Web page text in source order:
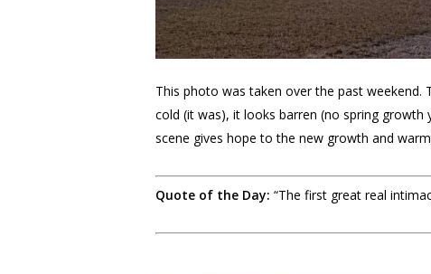
This photo was taken over the past
cold (it was), it looks barren (no spring
scene gives hope to the new growth and
Quote of the Day: “The first great real